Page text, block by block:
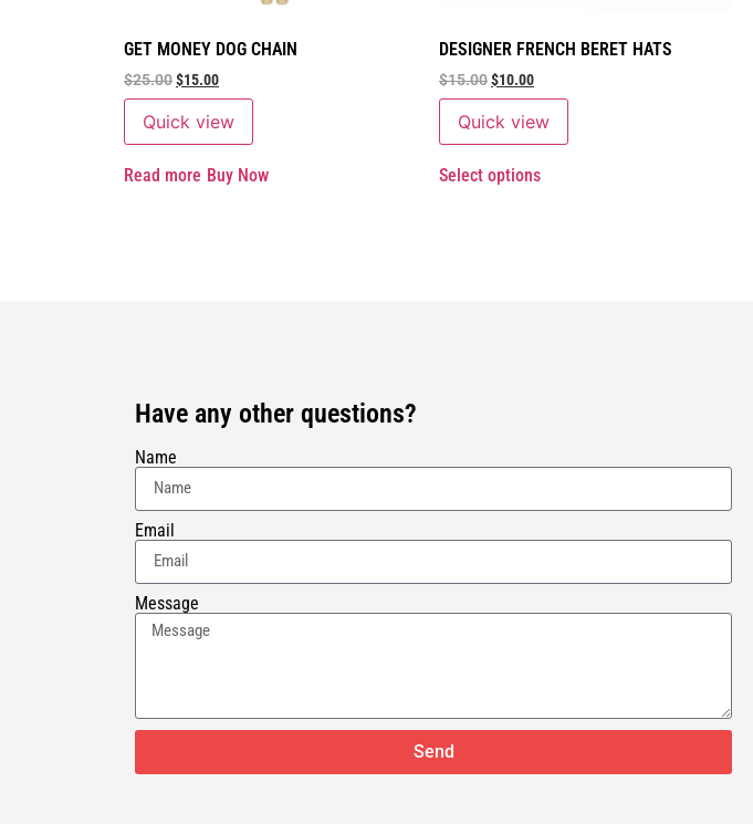
GET MONEY DOG CHAIN
$25.00$15.00
Quick view
Read more Buy Now
DESIGNER FRENCH BERET HATS
$15.00$10.00
Quick view
Select options
Have any other questions?
Name
Email
Message
Send